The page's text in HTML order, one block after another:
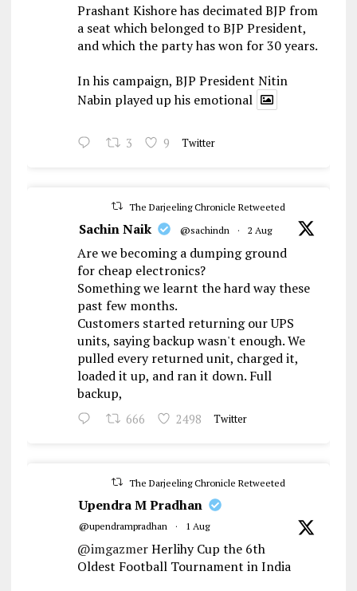
Prashant Kishore has decimated BJP from
a seat which belonged to BJP President,
and which the party has won for 30 years.
In his campaign, BJP President Nitin
Nabin played up his emotional
3 9 Twitter
The Darjeeling Chronicle Retweeted
Sachin Naik @sachindn · 2 Aug
Are we becoming a dumping ground
for cheap electronics?
Something we learnt the hard way these
past few months.
Customers started returning our UPS
units, saying backup wasn't enough. We
pulled every returned unit, charged it,
loaded it up, and ran it down. Full
backup,
666 2498 Twitter
The Darjeeling Chronicle Retweeted
Upendra M Pradhan
@upendrampradhan · 1 Aug
@imgazmerHerlihy Cup the 6th
Oldest Football Tournament in India